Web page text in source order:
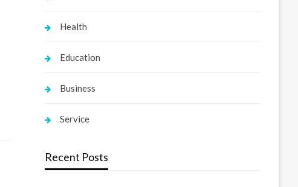
Health
Education
Business
Service
Recent Posts